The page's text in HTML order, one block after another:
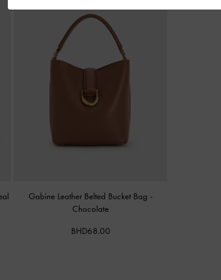
Gabine Leather Belted Bucket Bag -
Chocolate
BHD68.00